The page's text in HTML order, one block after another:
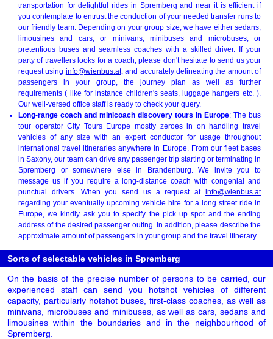
transportation for delightful rides in Spremberg and near it is efficient if
you contemplate to entrust the conduction of your needed transfer runs to
our friendly team. Depending on your group size, we have either sedans,
limousines and cars, or minivans, minibuses and microbuses, or
pretentious buses and seamless coaches with a skilled driver. If your
party of travellers looks for a coach, please don't hesitate to send us your
request using info@wienbus.at, and accurately delineating the amount of
passengers in your group, the journey plan as well as further
requirements ( like for instance children's seats, luggage hangers etc. ).
Our well-versed office staff is ready to check your query.
Long-range coach and minicoach discovery tours in Europe: The bus
tour operator City Tours Europe mostly zeroes in on handling travel
vehicles of any size with an expert conductor for usage throughout
international travel itineraries anywhere in Europe. From our fleet bases
in Saxony, our team can drive any passenger trip starting or terminating in
Spremberg or somewhere else in Brandenburg. We invite you to
message us if you require a long-distance coach with congenial and
punctual drivers. When you send us a request at info@wienbus.at
regarding your eventually upcoming vehicle hire for a long street ride in
Europe, we kindly ask you to specify the pick up spot and the ending
address of the desired passenger outing. In addition, please describe the
approximate amount of passengers in your group and the travel itinerary.
Sorts of selectable vehicles in Spremberg
On the basis of the precise number of persons to be carried, our
experienced staff can send you hotshot vehicles of different
capacity, particularly hotshot buses, first-class coaches, as well as
minivans, microbuses and minibuses, as well as cars, sedans and
limousines within the boundaries and in the neighbourhood of
Spremberg.